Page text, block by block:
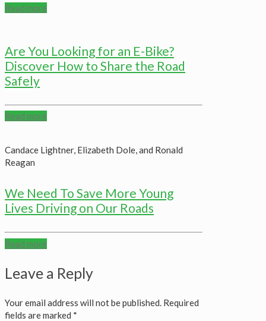
Read more
Are You Looking for an E-Bike?
Discover How to Share the Road
Safely
Read more
Candace Lightner, Elizabeth Dole, and Ronald
Reagan
We Need To Save More Young
Lives Driving on Our Roads
Read more
Leave a Reply
Your email address will not be published. Required
fields are marked *